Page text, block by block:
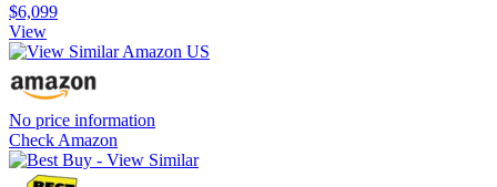
$6,099
View
No price information
Check Amazon